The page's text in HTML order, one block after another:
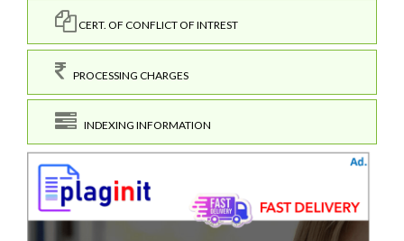
CERT. OF CONFLICT OF INTREST
PROCESSING CHARGES
INDEXING INFORMATION